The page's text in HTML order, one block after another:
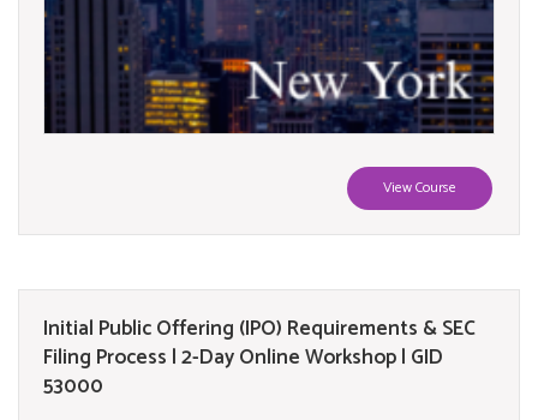
View Course
Initial Public Offering (IPO) Requirements & SEC
Filing Process | 2-Day Online Workshop | GID
53000